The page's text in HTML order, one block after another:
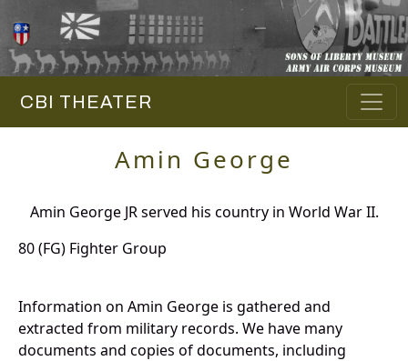
CBI THEATER
Amin George
Amin George JR served his country in World War II.
80 (FG) Fighter Group
Information on Amin George is gathered and
extracted from military records. We have many
documents and copies of documents, including